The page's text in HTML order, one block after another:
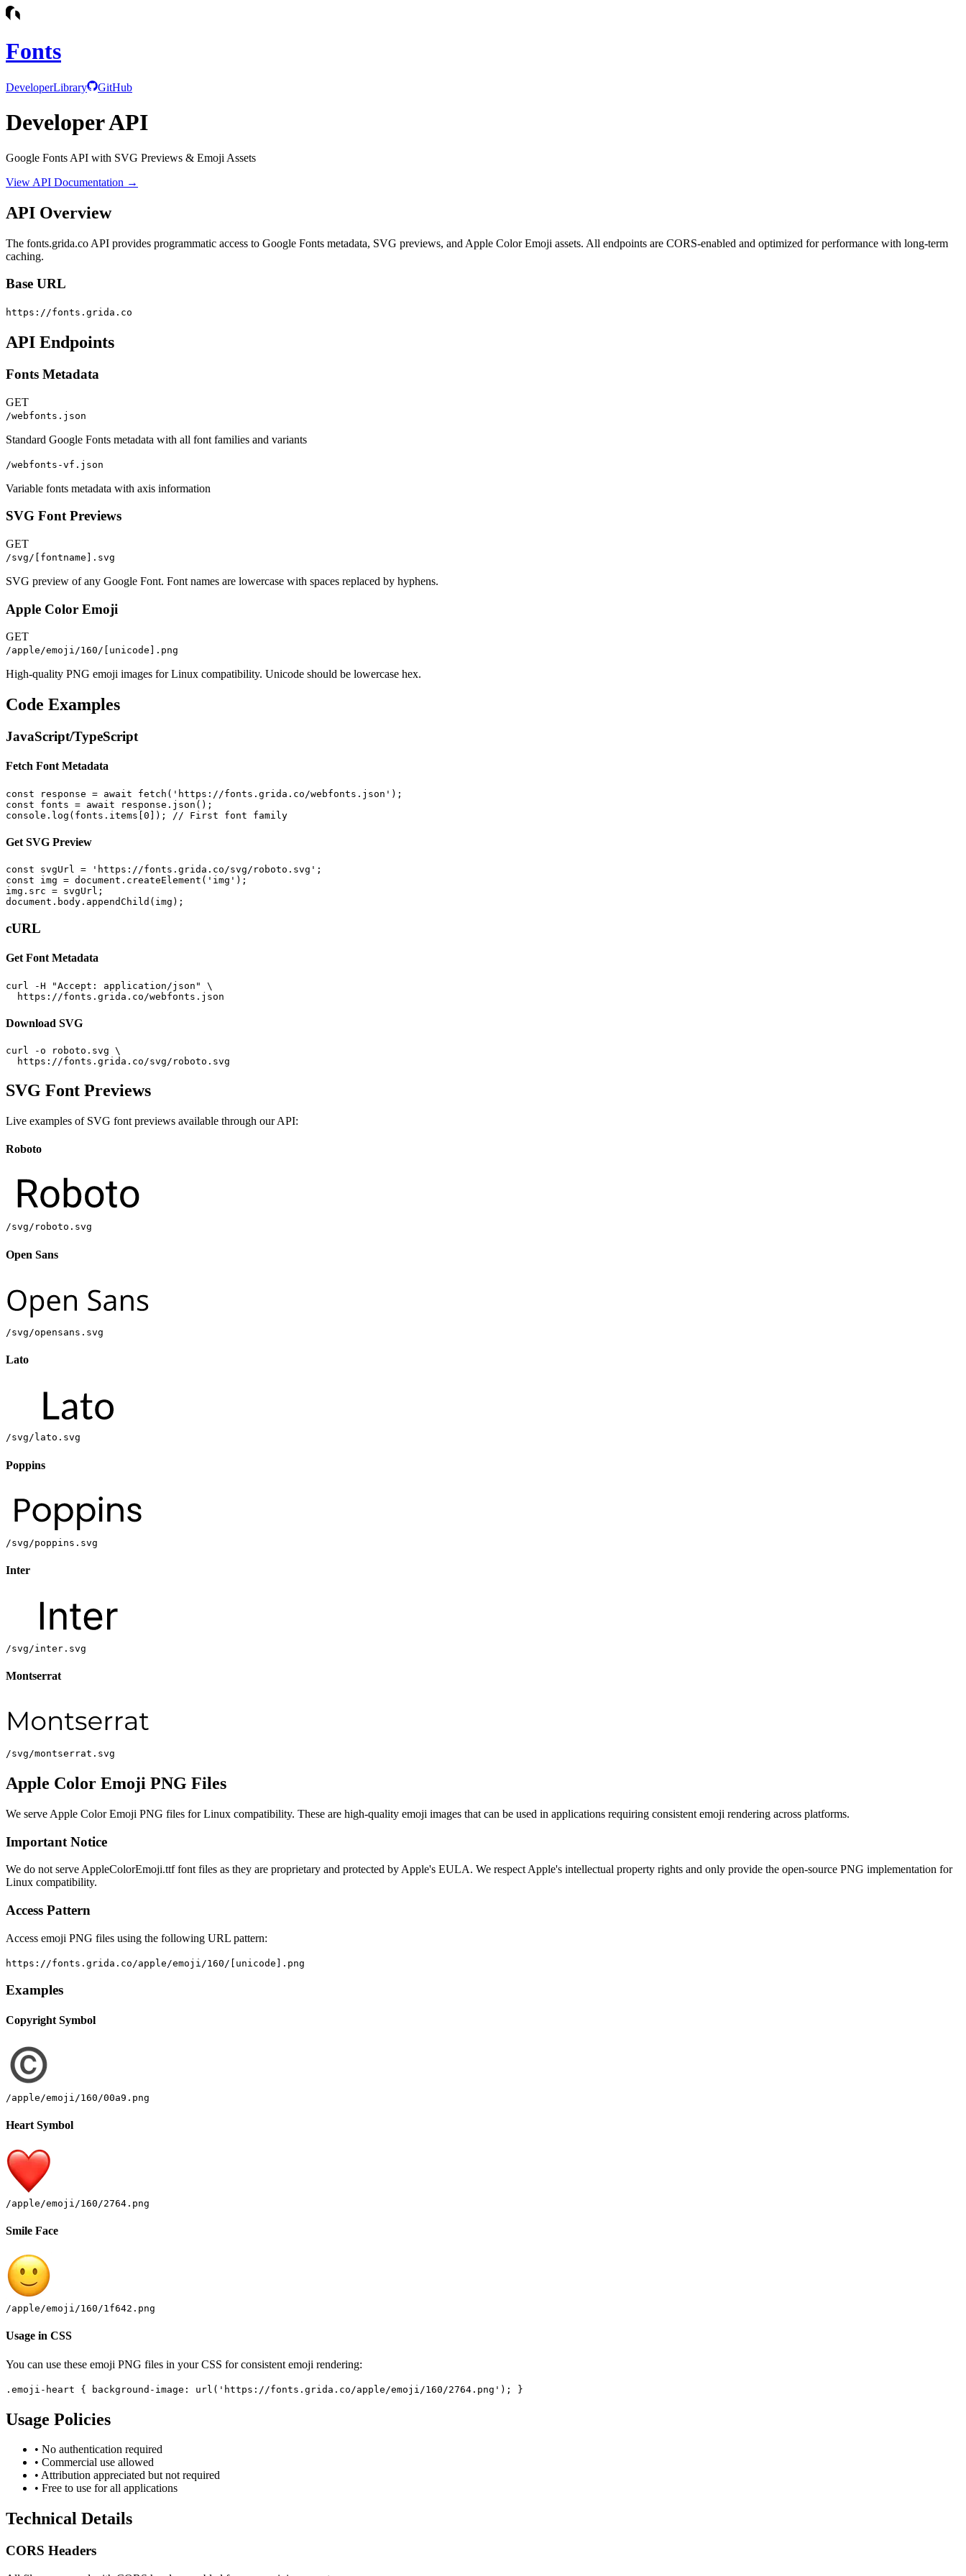
Fonts
DeveloperLibrary GitHub
Developer API
Google Fonts API with SVG Previews & Emoji Assets
View API Documentation →
API Overview
The fonts.grida.co API provides programmatic access to Google Fonts metadata, SVG previews, and Apple Color Emoji assets. All endpoints are CORS-enabled and optimized for performance with long-term
caching.
Base URL
https://fonts.grida.co
API Endpoints
Fonts Metadata
GET
/webfonts.json
Standard Google Fonts metadata with all font families and variants
/webfonts-vf.json
Variable fonts metadata with axis information
SVG Font Previews
GET
/svg/[fontname].svg
SVG preview of any Google Font. Font names are lowercase with spaces replaced by hyphens.
Apple Color Emoji
GET
/apple/emoji/160/[unicode].png
High-quality PNG emoji images for Linux compatibility. Unicode should be lowercase hex.
Code Examples
JavaScript/TypeScript
Fetch Font Metadata
const response = await fetch('https://fonts.grida.co/webfonts.json');
const fonts = await response.json();
console.log(fonts.items[0]); // First font family
Get SVG Preview
const svgUrl = 'https://fonts.grida.co/svg/roboto.svg';
const img = document.createElement('img');
img.src = svgUrl;
document.body.appendChild(img);
cURL
Get Font Metadata
curl -H "Accept: application/json" \
  https://fonts.grida.co/webfonts.json
Download SVG
curl -o roboto.svg \
  https://fonts.grida.co/svg/roboto.svg
SVG Font Previews
Live examples of SVG font previews available through our API:
Roboto
/svg/roboto.svg
Open Sans
/svg/opensans.svg
Lato
/svg/lato.svg
Poppins
/svg/poppins.svg
Inter
/svg/inter.svg
Montserrat
/svg/montserrat.svg
Apple Color Emoji PNG Files
We serve Apple Color Emoji PNG files for Linux compatibility. These are high-quality emoji images that can be used in applications requiring consistent emoji rendering across platforms.
Important Notice
We do not serve AppleColorEmoji.ttf font files as they are proprietary and protected by Apple's EULA. We respect Apple's intellectual property rights and only provide the open-source PNG implementation for
Linux compatibility.
Access Pattern
Access emoji PNG files using the following URL pattern:
https://fonts.grida.co/apple/emoji/160/[unicode].png
Examples
Copyright Symbol
/apple/emoji/160/00a9.png
Heart Symbol
/apple/emoji/160/2764.png
Smile Face
/apple/emoji/160/1f642.png
Usage in CSS
You can use these emoji PNG files in your CSS for consistent emoji rendering:
.emoji-heart { background-image: url('https://fonts.grida.co/apple/emoji/160/2764.png'); }
Usage Policies
• No authentication required
• Commercial use allowed
• Attribution appreciated but not required
• Free to use for all applications
Technical Details
CORS Headers